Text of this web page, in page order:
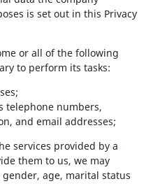
is set out in this Privacy
or all of the following
to perform its tasks:
telephone numbers,
and email addresses;
services provided by a
them to us, we may
age, marital status